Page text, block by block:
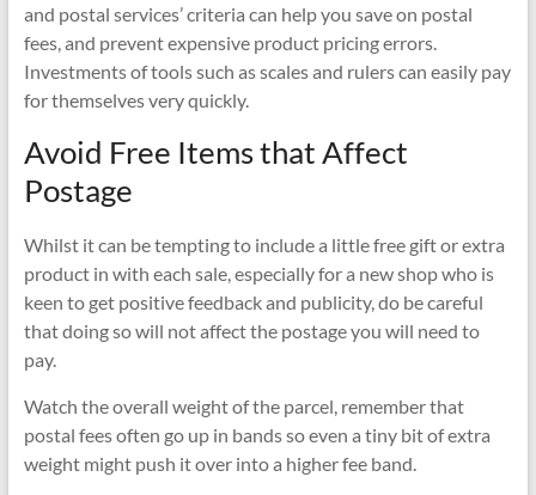
and postal services’ criteria can help you save on postal
fees, and prevent expensive product pricing errors.
Investments of tools such as scales and rulers can easily pay
for themselves very quickly.
Avoid Free Items that Affect
Postage
Whilst it can be tempting to include a little free gift or extra
product in with each sale, especially for a new shop who is
keen to get positive feedback and publicity, do be careful
that doing so will not affect the postage you will need to
pay.
Watch the overall weight of the parcel, remember that
postal fees often go up in bands so even a tiny bit of extra
weight might push it over into a higher fee band.